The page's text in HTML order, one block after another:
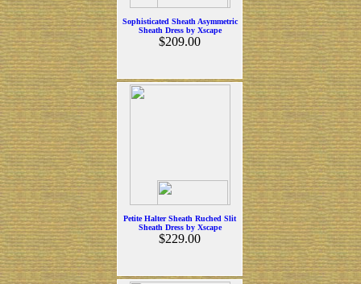
Sophisticated Sheath Asymmetric
Sheath Dress by Xscape
$209.00
Petite Halter Sheath Ruched Slit
Sheath Dress by Xscape
$229.00